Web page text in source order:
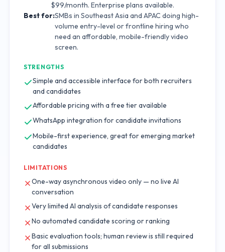
$99/month. Enterprise plans available.
Best for:SMBs in Southeast Asia and APAC doing high-
volume entry-level or frontline hiring who
need an affordable, mobile-friendly video
screen.
STRENGTHS
Simple and accessible interface for both recruiters
and candidates
Affordable pricing with a free tier available
WhatsApp integration for candidate invitations
Mobile-first experience, great for emerging market
candidates
LIMITATIONS
One-way asynchronous video only — no live AI
conversation
Very limited AI analysis of candidate responses
No automated candidate scoring or ranking
Basic evaluation tools; human review is still required
for all submissions